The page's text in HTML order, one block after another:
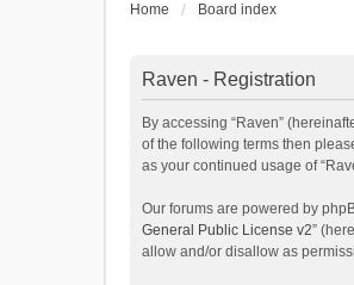
Home Board index
Raven - Registration
By accessing “Raven”
of the following terms then
as your continued usage of
Our forums are powered by
General Public License v2”
allow and/or disallow as